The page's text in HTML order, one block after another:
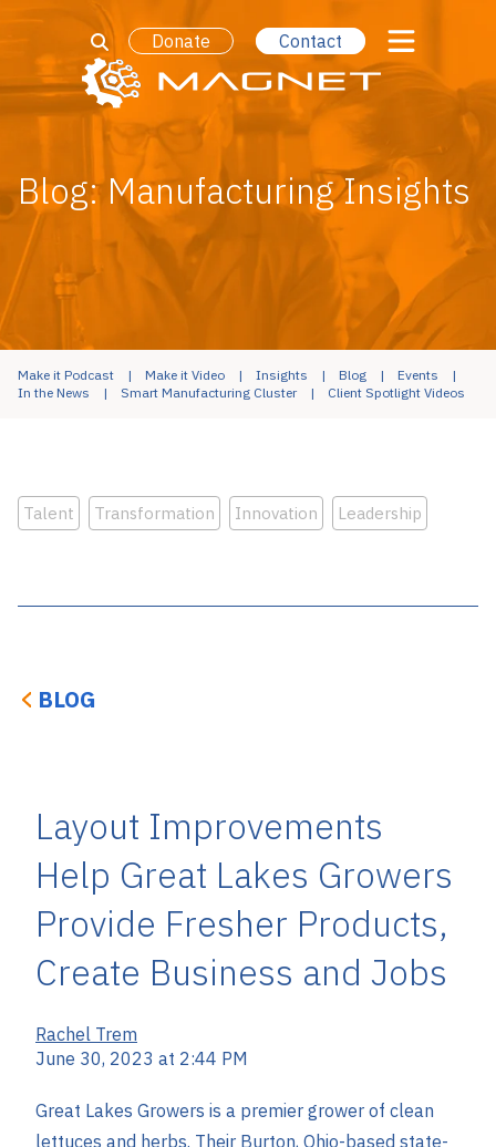
Donate Contact
Blog: Manufacturing Insights
Make it Podcast Make it Video Insights Blog
Events
In the News
Smart Manufacturing Cluster Client Spotlight Videos
Talent Transformation Innovation Leadership
BLOG
Layout Improvements
Help Great Lakes Growers
Provide Fresher Products,
Create Business and Jobs
Rachel Trem
June 30, 2023 at 2:44 PM
Great Lakes Growers is a premier grower of clean
lettuces and herbs. Their Burton, Ohio-based state-